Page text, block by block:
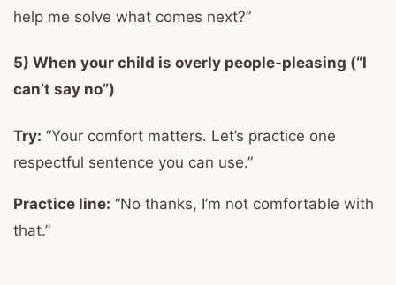
help me solve what comes next?”
5) When your child is overly people-pleasing (“I
can’t say no”)
Try: “Your comfort matters. Let’s practice one
respectful sentence you can use.”
Practice line: “No thanks, I’m not comfortable with
that.”